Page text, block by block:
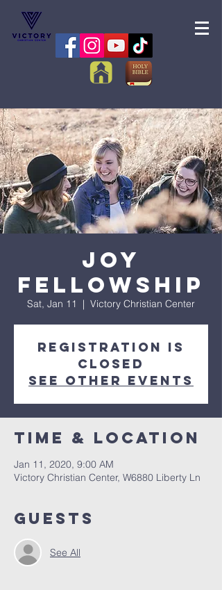
Joy
Fellowship
Sat, Jan 11
  |
Victory Christian Center
Registration is
Closed
See other events
Time & Location
Jan 11, 2020, 9:00 AM
Victory Christian Center, W6880 Liberty Ln
Guests
See All